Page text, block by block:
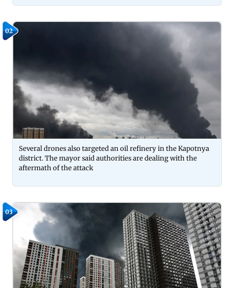
02
Several drones also targeted an oil refinery in the Kapotnya
district. The mayor said authorities are dealing with the
aftermath of the attack
03